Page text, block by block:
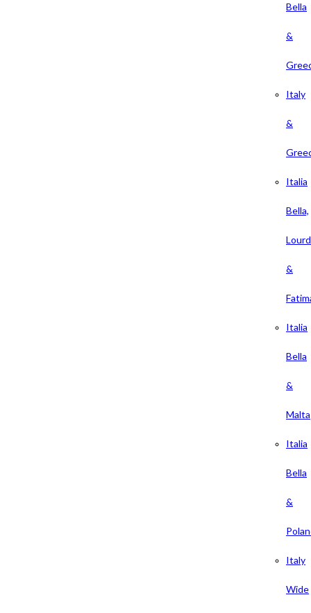
Bella
&
Italy
&
Italia
Bella,
&
Italia
Bella
&
Malta
Italia
Bella
&
Italy
Wide